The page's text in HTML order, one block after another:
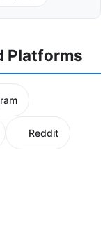
Platforms
Reddit